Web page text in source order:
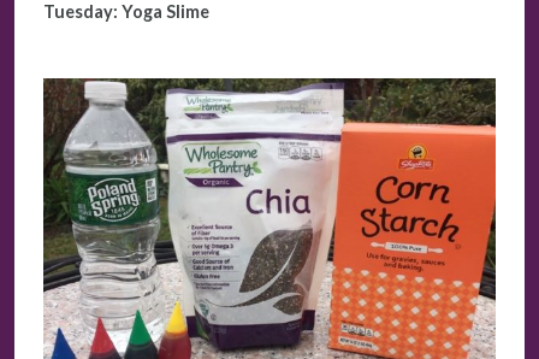
Tuesday: Yoga Slime